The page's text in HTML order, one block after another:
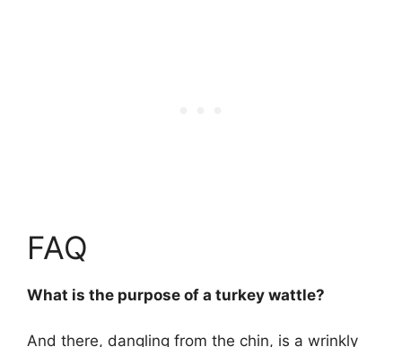
FAQ
What is the purpose of a turkey wattle?
And there, dangling from the chin, is a wrinkly